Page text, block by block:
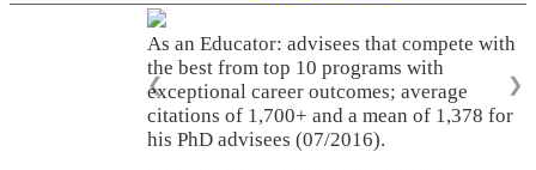
As an Educator: advisees that compete with
the best from top 10 programs with
exceptional career outcomes; average
citations of 1,700+ and a mean of 1,378 for
his PhD advisees (07/2016).
❮ ❯